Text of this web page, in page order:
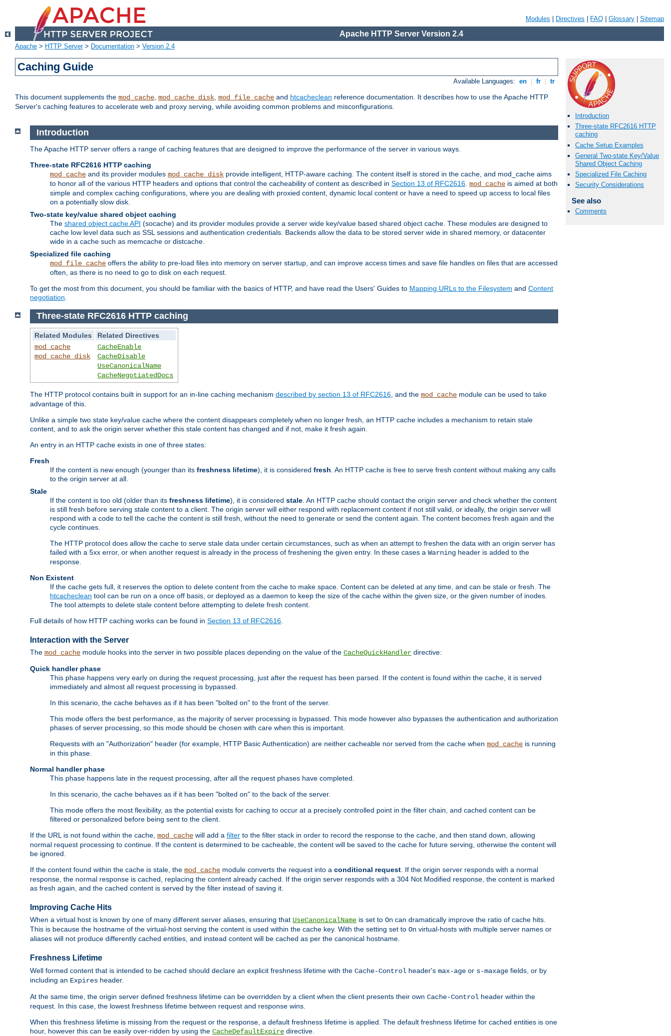
Modules Directives FAQ Glossary Sitemap
Apache HTTP Server Version 2.4
Apache > HTTP Server> Documentation > Version 2.4
Caching Guide
Available Languages: en fr tr
This document supplements the mod_cache, mod_cache_disk, mod_file_cache and htcacheclean reference documentation. It describes how to use the Apache HTTP
Server's caching features to accelerate web and proxy serving, while avoiding common problems and misconfigurations.
Introduction
Three-state RFC2616 HTTP
caching
Cache Setup Examples
General Two-state Key/Value
Shared Object Caching
Specialized File Caching
Security Considerations
See also
Comments
Introduction
The Apache HTTP server offers a range of caching features that are designed to improve the performance of the server in various ways.
Three-state RFC2616 HTTP caching
mod_cache and its provider modules mod_cache_disk provide intelligent, HTTP-aware caching. The content itself is stored in the cache, and mod_cache aims
to honor all of the various HTTP headers and options that control the cacheability of content as described in Section 13 of RFC2616 mod_cache is aimed at both
simple and complex caching configurations, where you are dealing with proxied content, dynamic local content or have a need to speed up access to local files
on a potentially slow disk.
Two-state key/value shared object caching
The shared object cache API (socache) and its provider modules provide a server wide key/value based shared object cache. These modules are designed to
cache low level data such as SSL sessions and authentication credentials. Backends allow the data to be stored server wide in shared memory, or datacenter
wide in a cache such as memcache or distcache.
Specialized file caching
mod_file_cache offers the ability to pre-load files into memory on server startup, and can improve access times and save file handles on files that are accessed
often, as there is no need to go to disk on each request.
To get the most from this document, you should be familiar with the basics of HTTP, and have read the Users' Guides to Mapping URLs to the Filesystem and Content
negotiation
Three-state RFC2616 HTTP caching
Related Modules
Related Directives
mod_cache
mod_cache_disk
CacheEnable
CacheDisable
UseCanonicalName
CacheNegotiatedDocs
The HTTP protocol contains built in support for an in-line caching mechanism described by section 13 of RFC2616 , and the mod_cache module can be used to take
advantage of this.
Unlike a simple two state key/value cache where the content disappears completely when no longer fresh, an HTTP cache includes a mechanism to retain stale
content, and to ask the origin server whether this stale content has changed and if not, make it fresh again.
An entry in an HTTP cache exists in one of three states:
Fresh
If the content is new enough (younger than its freshness lifetime), it is considered fresh . An HTTP cache is free to serve fresh content without making any calls
to the origin server at all.
Stale
If the content is too old (older than its freshness lifetime), it is considered stale . An HTTP cache should contact the origin server and check whether the content
is still fresh before serving stale content to a client. The origin server will either respond with replacement content if not still valid, or ideally, the origin server will
respond with a code to tell the cache the content is still fresh, without the need to generate or send the content again. The content becomes fresh again and the
cycle continues.
The HTTP protocol does allow the cache to serve stale data under certain circumstances, such as when an attempt to freshen the data with an origin server has
failed with a 5xx error, or when another request is already in the process of freshening the given entry. In these cases a Warning header is added to the
response.
Non Existent
If the cache gets full, it reserves the option to delete content from the cache to make space. Content can be deleted at any time, and can be stale or fresh. The
htcacheclean tool can be run on a once off basis, or deployed as a daemon to keep the size of the cache within the given size, or the given number of inodes.
The tool attempts to delete stale content before attempting to delete fresh content.
Full details of how HTTP caching works can be found in Section 13 of RFC2616
Interaction with the Server
The mod_cache module hooks into the server in two possible places depending on the value of the CacheQuickHandler directive:
Quick handler phase
This phase happens very early on during the request processing, just after the request has been parsed. If the content is found within the cache, it is served
immediately and almost all request processing is bypassed.
In this scenario, the cache behaves as if it has been "bolted on" to the front of the server.
This mode offers the best performance, as the majority of server processing is bypassed. This mode however also bypasses the authentication and authorization
phases of server processing, so this mode should be chosen with care when this is important.
Requests with an "Authorization" header (for example, HTTP Basic Authentication) are neither cacheable nor served from the cache when mod_cache is running
in this phase.
Normal handler phase
This phase happens late in the request processing, after all the request phases have completed.
In this scenario, the cache behaves as if it has been "bolted on" to the back of the server.
This mode offers the most flexibility, as the potential exists for caching to occur at a precisely controlled point in the filter chain, and cached content can be
filtered or personalized before being sent to the client.
If the URL is not found within the cache, mod_cache will add a filter to the filter stack in order to record the response to the cache, and then stand down, allowing
normal request processing to continue. If the content is determined to be cacheable, the content will be saved to the cache for future serving, otherwise the content will
be ignored.
If the content found within the cache is stale, the mod_cache module converts the request into a conditional request. If the origin server responds with a normal
response, the normal response is cached, replacing the content already cached. If the origin server responds with a 304 Not Modified response, the content is marked
as fresh again, and the cached content is served by the filter instead of saving it.
Improving Cache Hits
When a virtual host is known by one of many different server aliases, ensuring that UseCanonicalName is set to On can dramatically improve the ratio of cache hits.
This is because the hostname of the virtual-host serving the content is used within the cache key. With the setting set to On virtual-hosts with multiple server names or
aliases will not produce differently cached entities, and instead content will be cached as per the canonical hostname.
Freshness Lifetime
Well formed content that is intended to be cached should declare an explicit freshness lifetime with the Cache-Control header's max-age or s-maxage fields, or by
including an Expires header.
At the same time, the origin server defined freshness lifetime can be overridden by a client when the client presents their own Cache-Control header within the
request. In this case, the lowest freshness lifetime between request and response wins.
When this freshness lifetime is missing from the request or the response, a default freshness lifetime is applied. The default freshness lifetime for cached entities is one
hour, however this can be easily over-ridden by using the CacheDefaultExpire directive.